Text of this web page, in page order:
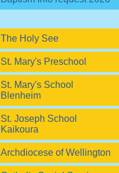
The Holy See
St. Mary's Preschool
St. Mary's School
Blenheim
St. Joseph School
Kaikoura
Archdiocese of Wellington